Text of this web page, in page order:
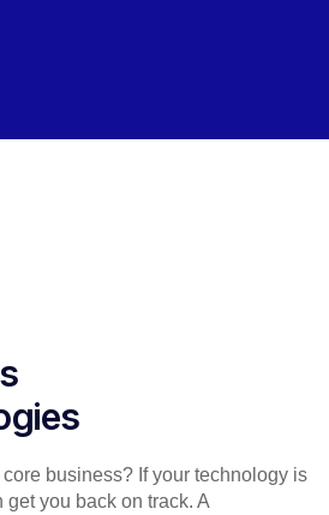
business? If your technology is
you back on track. A